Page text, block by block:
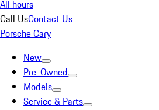
All hours
Call UsContact Us
Porsche Cary
New
Pre-Owned
Models
Service & Parts